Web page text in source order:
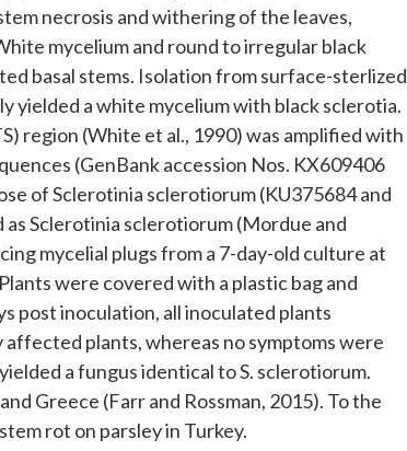
necrosis and withering of the leaves,
mycelium and round to irregular black
basal stems. Isolation from surface-sterlized
yielded a white mycelium with black sclerotia.
region (White et al., 1990) was amplified with
(GenBank accession Nos. KX609406
of Sclerotinia sclerotiorum (KU375684 and
Sclerotinia sclerotiorum (Mordue and
mycelial plugs from a 7-day-old culture at
were covered with a plastic bag and
post inoculation, all inoculated plants
plants, whereas no symptoms were
a fungus identical to S. sclerotiorum.
Greece (Farr and Rossman, 2015). To the
rot on parsley in Turkey.